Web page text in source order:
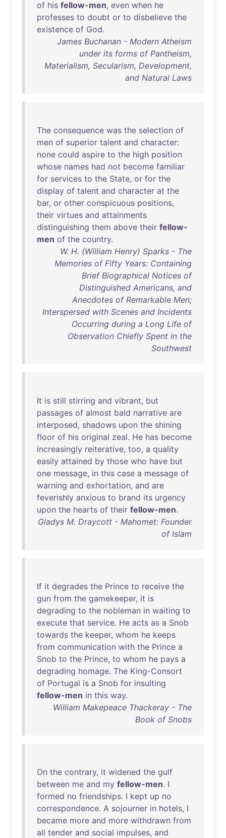
of his fellow-men, even when he
professes to doubt or to disbelieve the
existence of God.
James Buchanan - Modern Atheism
under its forms of Pantheism,
Materialism, Secularism, Development,
and Natural Laws
The consequence was the selection of
men of superior talent and character:
none could aspire to the high position
whose names had not become familiar
for services to the State, or for the
display of talent and character at the
bar, or other conspicuous positions,
their virtues and attainments
distinguishing them above their fellow-
men of the country.
W. H. (William Henry) Sparks - The
Memories of Fifty Years: Containing
Brief Biographical Notices of
Distinguished Americans, and
Anecdotes of Remarkable Men;
Interspersed with Scenes and Incidents
Occurring during a Long Life of
Observation Chiefly Spent in the
Southwest
It is still stirring and vibrant, but
passages of almost bald narrative are
interposed, shadows upon the shining
floor of his original zeal. He has become
increasingly reiterative, too, a quality
easily attained by those who have but
one message, in this case a message of
warning and exhortation, and are
feverishly anxious to brand its urgency
upon the hearts of their fellow-men.
Gladys M. Draycott - Mahomet: Founder
of Islam
If it degrades the Prince to receive the
gun from the gamekeeper, it is
degrading to the nobleman in waiting to
execute that service. He acts as a Snob
towards the keeper, whom he keeps
from communication with the Prince a
Snob to the Prince, to whom he pays a
degrading homage. The King-Consort
of Portugal is a Snob for insulting
fellow-men in this way.
William Makepeace Thackeray - The
Book of Snobs
On the contrary, it widened the gulf
between me and my fellow-men. I
formed no friendships. I kept up no
correspondence. A sojourner in hotels, I
became more and more withdrawn from
all tender and social impulses, and